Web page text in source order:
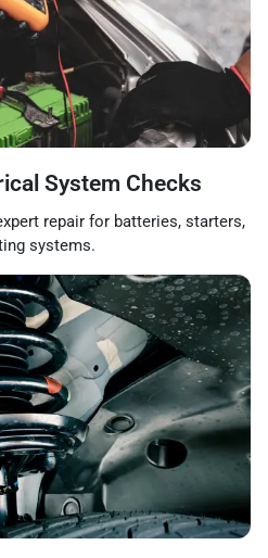
System Checks
repair for batteries, starters,
systems.